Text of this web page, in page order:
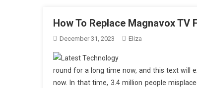
How To Replace Magnavox TV
December 31, 2023 Eliza
round for a long time now, and this text will
now. In that time, 3.4 million people